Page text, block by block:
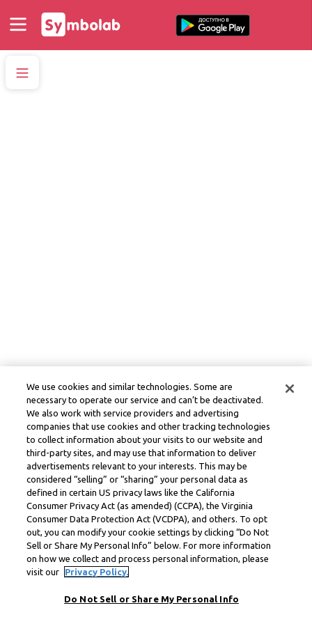
We use cookies and similar technologies. Some are
necessary to operate our service and can’t be deactivated.
We also work with service providers and advertising
companies that use cookies and other tracking technologies
to collect information about your visits to our website and
third-party sites, and may use that information to deliver
advertisements relevant to your interests. This may be
considered “selling” or “sharing” your personal data as
defined in certain US privacy laws like the California
Consumer Privacy Act (as amended) (CCPA), the Virginia
Consumer Data Protection Act (VCDPA), and others. To opt
out, you can modify your cookie settings by clicking “Do Not
Sell or Share My Personal Info” below. For more information
on how we collect and process personal information, please
visit our
Privacy Policy.
Do Not Sell or Share My Personal Info